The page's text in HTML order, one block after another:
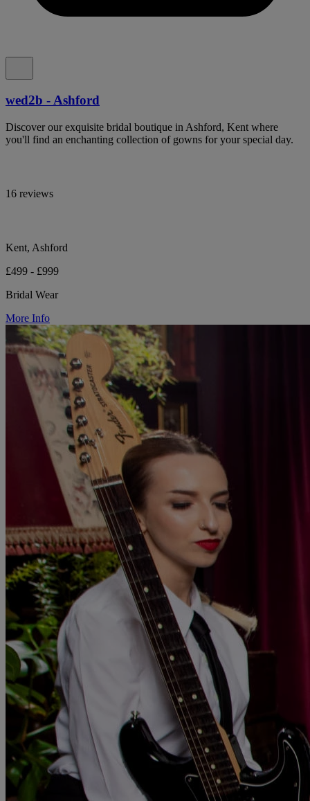
wed2b - Ashford
Discover our exquisite bridal boutique in Ashford, Kent where
you'll find an enchanting collection of gowns for your special day.
16 reviews
Kent, Ashford
£499 - £999
Bridal Wear
More Info